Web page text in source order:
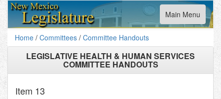
Toggle
navigation
Main Menu
Home / Committees / Committee Handouts
LEGISLATIVE HEALTH & HUMAN SERVICES
COMMITTEE HANDOUTS
Item 13